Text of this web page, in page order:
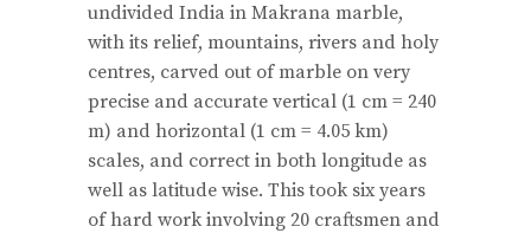
undivided India in Makrana marble,
with its relief, mountains, rivers and holy
centres, carved out of marble on very
precise and accurate vertical (1 cm = 240
m) and horizontal (1 cm = 4.05 km)
scales, and correct in both longitude as
well as latitude wise. This took six years
of hard work involving 20 craftsmen and